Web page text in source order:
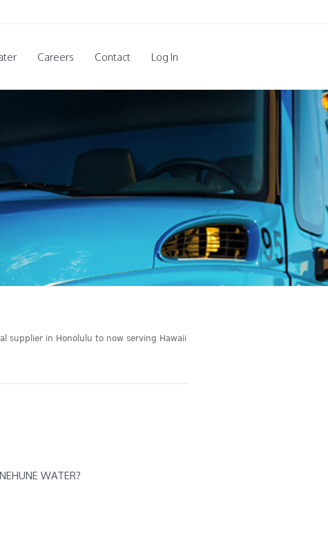
Careers Contact Log In
supplier in Honolulu to now serving Hawaii
WATER?